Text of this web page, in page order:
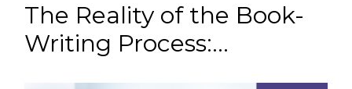
The Reality of the Book-
Writing Process:...